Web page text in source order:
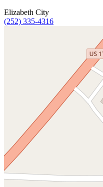
Elizabeth City
(252) 335-4316